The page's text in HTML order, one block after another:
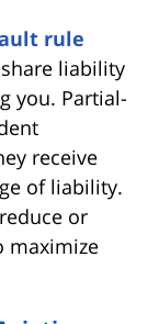
rule
liability
you. Partial-
receive
of liability.
or
maximize